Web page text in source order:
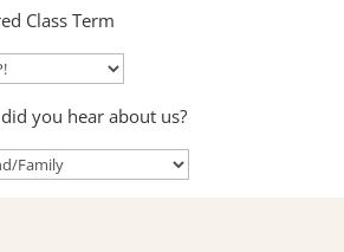
Class Term
you hear about us?